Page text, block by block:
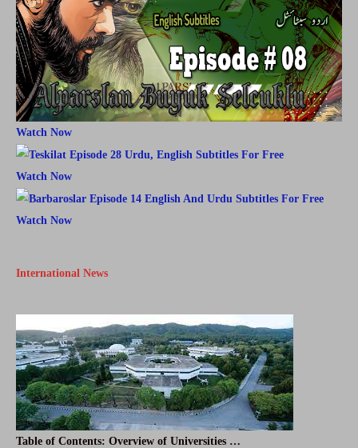
Watch Now
Watch Now
Watch Now
International News
Table of Contents: Overview of Universities …